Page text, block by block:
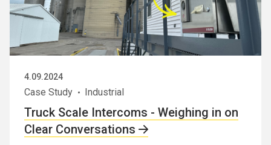
4.09.2024
Case Study Industrial
Truck Scale Intercoms - Weighing in on
Clear Conversations